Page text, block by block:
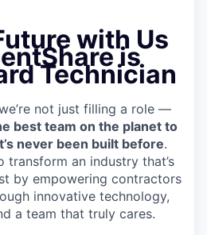
with Us
is
Technician
not just filling a role —
best team on the planet to
never been built before.
transform an industry that’s
by empowering contractors
innovative technology,
a team that truly cares.